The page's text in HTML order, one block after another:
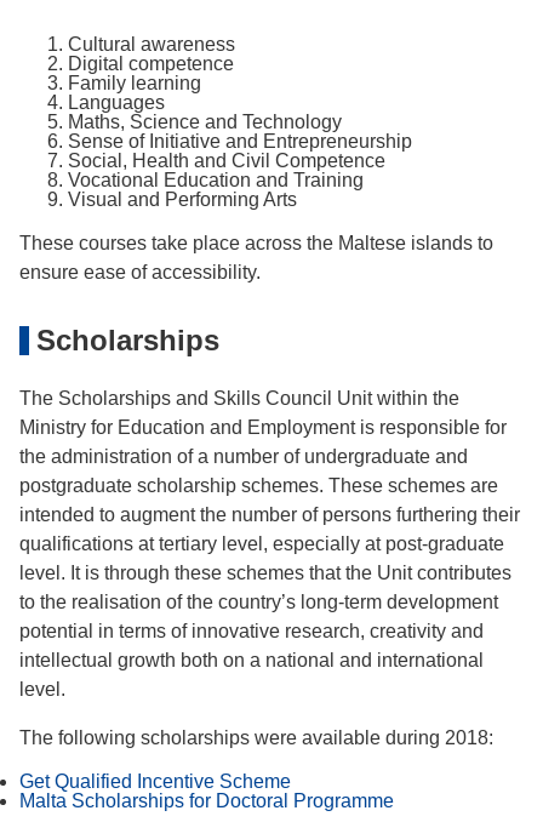
Cultural awareness
Digital competence
Family learning
Languages
Maths, Science and Technology
Sense of Initiative and Entrepreneurship
Social, Health and Civil Competence
Vocational Education and Training
Visual and Performing Arts
These courses take place across the Maltese islands to
ensure ease of accessibility.
Scholarships
The Scholarships and Skills Council Unit within the
Ministry for Education and Employment is responsible for
the administration of a number of undergraduate and
postgraduate scholarship schemes. These schemes are
intended to augment the number of persons furthering their
qualifications at tertiary level, especially at post-graduate
level. It is through these schemes that the Unit contributes
to the realisation of the country’s long-term development
potential in terms of innovative research, creativity and
intellectual growth both on a national and international
level.
The following scholarships were available during 2018:
Get Qualified Incentive Scheme
Malta Scholarships for Doctoral Programme